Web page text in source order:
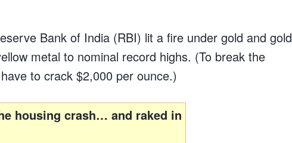
Bank of India (RBI) lit a fire under gold and gold
metal to nominal record highs. (To break the
to crack $2,000 per ounce.)
housing crash… and raked in